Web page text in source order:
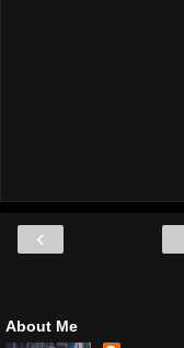
‹
About Me